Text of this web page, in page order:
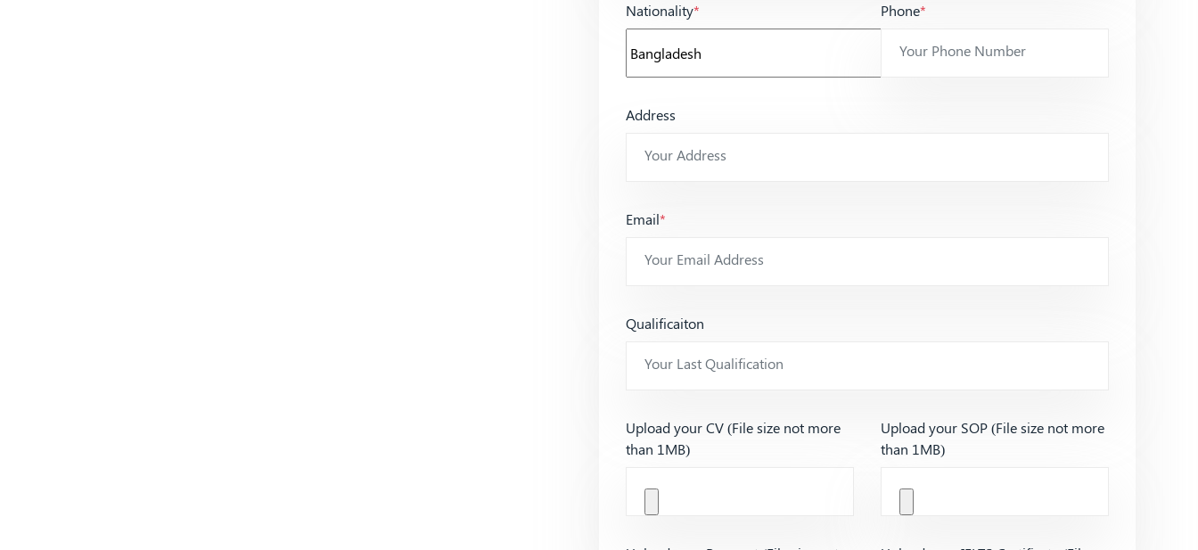
Nationality* Phone*
Address
Email*
Qualificaiton
Upload your CV (File size not more
than 1MB)
Upload your SOP (File size not more
than 1MB)